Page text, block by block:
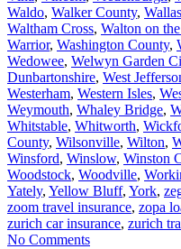
Waldo, Walker County,
Waltham Cross, Walton on
Warrior, Washington County,
Wedowee, Welwyn Garden
Dunbartonshire, West
Westerham, Western Isles,
Weymouth, Whaley Bridge,
Whitstable, Whitworth,
County, Wilsonville, Wilton,
Winsford, Winslow, Winston
Woodstock, Woodville,
Yately, Yellow Bluff, York,
zoom travel insurance, zopa
zurich car insurance, zurich
No Comments